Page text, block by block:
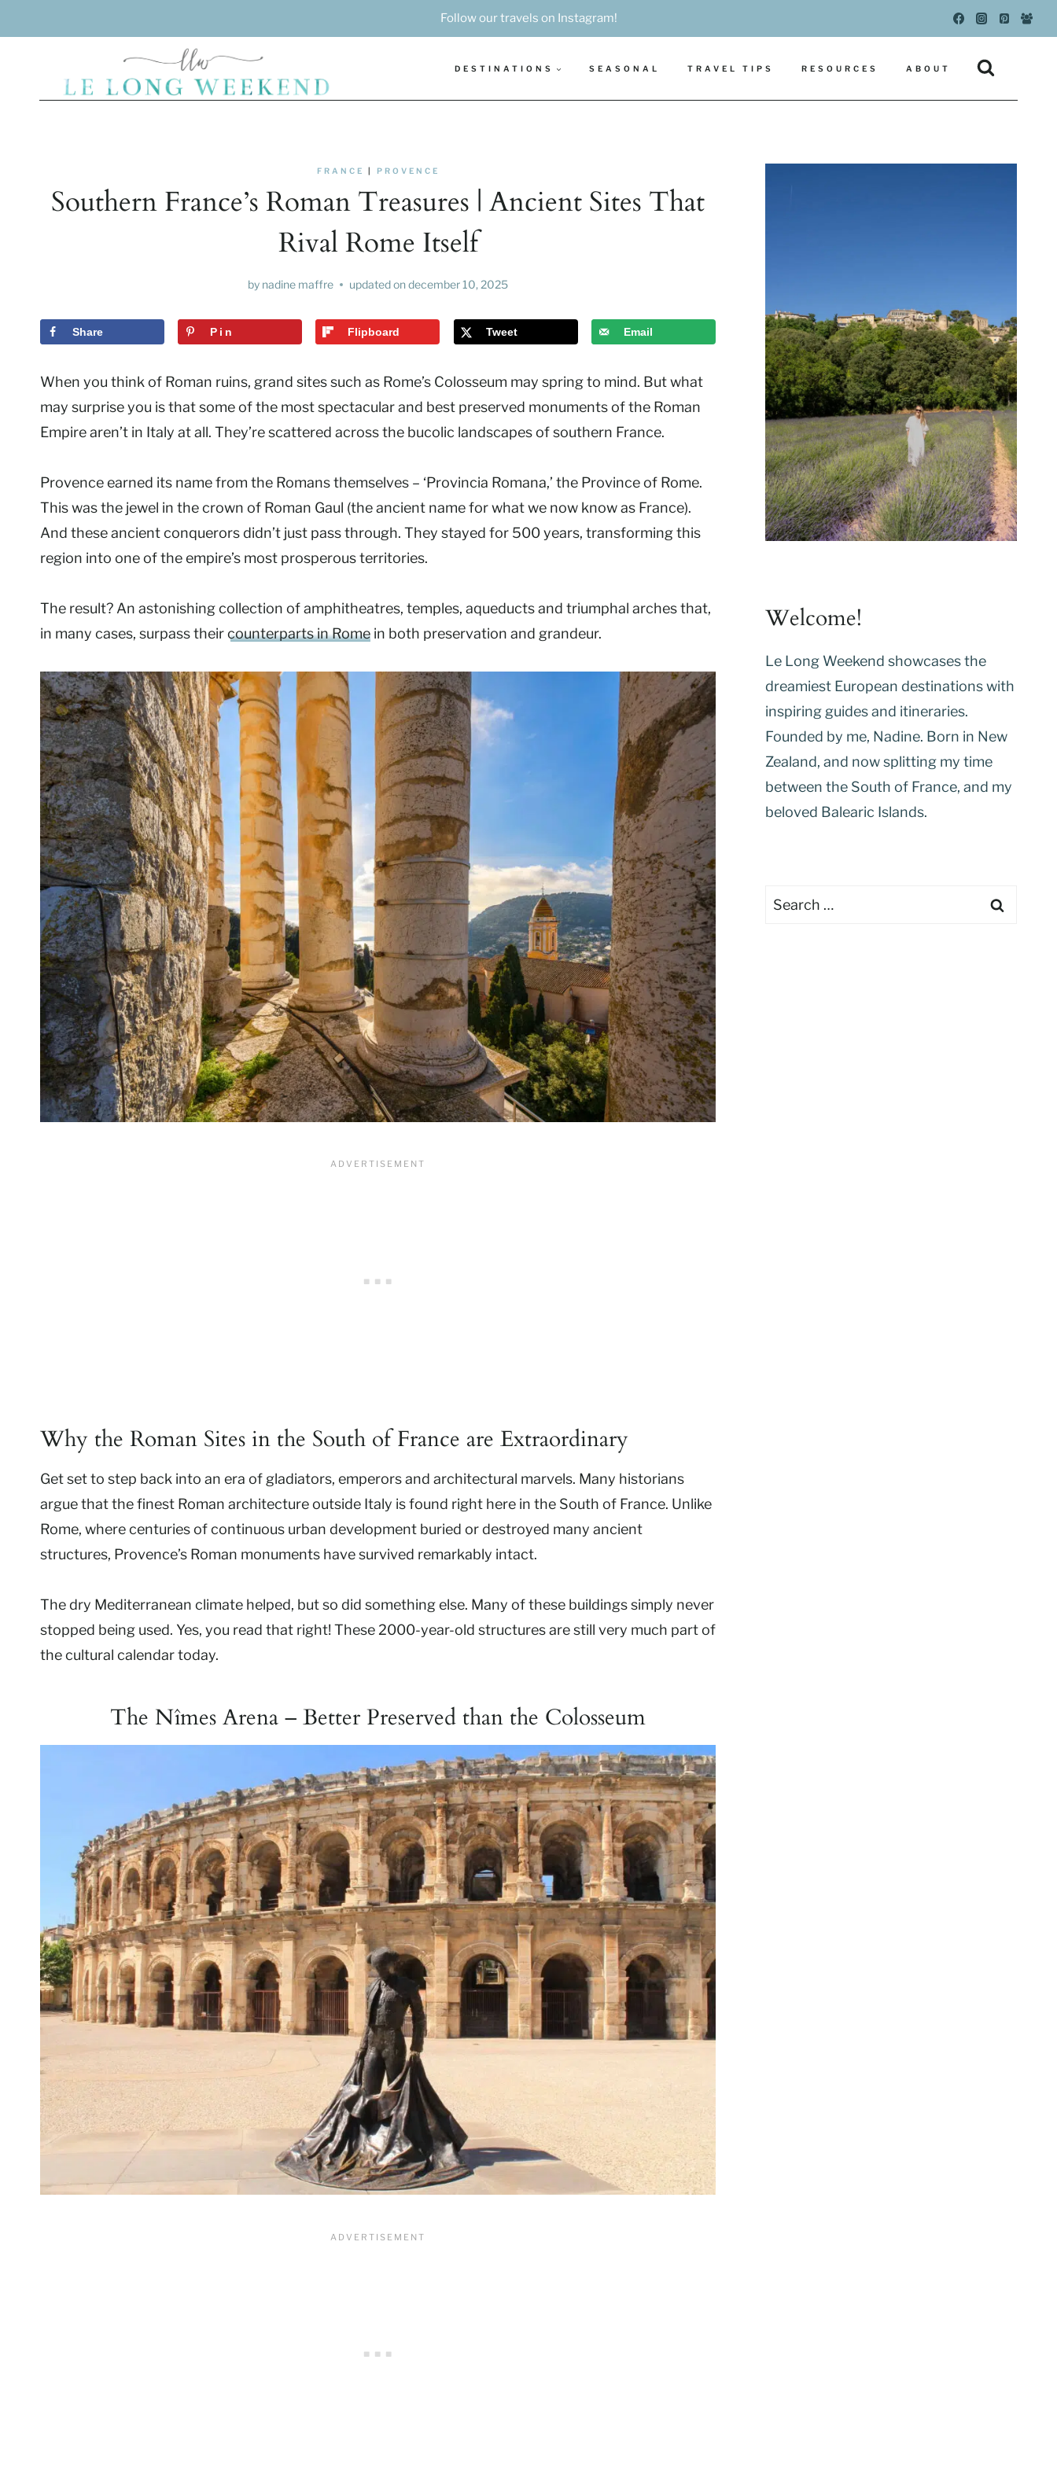
to
Follow our travels on Instagram!
DESTINATIONS SEASONAL TRAVEL TIPS RESOURCES ABOUT
FRANCE | PROVENCE
Southern France’s Roman Treasures | Ancient Sites That
Rival Rome Itself
by nadine maffre updated ondecember 10, 2025
Share Pin Flipboard Tweet Email
When you think of Roman ruins, grand sites such as Rome’s Colosseum may spring to mind. But what
may surprise you is that some of the most spectacular and best preserved monuments of the Roman
Empire aren’t in Italy at all. They’re scattered across the bucolic landscapes of southern France.
Provence earned its name from the Romans themselves – ‘Provincia Romana,’ the Province of Rome.
This was the jewel in the crown of Roman Gaul (the ancient name for what we now know as France).
And these ancient conquerors didn’t just pass through. They stayed for 500 years, transforming this
region into one of the empire’s most prosperous territories.
The result? An astonishing collection of amphitheatres, temples, aqueducts and triumphal arches that,
in many cases, surpass theircounterparts in Rome in both preservation and grandeur.
Why the Roman Sites in the South of France are Extraordinary
Get set to step back into an era of gladiators, emperors and architectural marvels. Many historians
argue that the finest Roman architecture outside Italy is found right here in the South of France. Unlike
Rome, where centuries of continuous urban development buried or destroyed many ancient
structures, Provence’s Roman monuments have survived remarkably intact.
The dry Mediterranean climate helped, but so did something else. Many of these buildings simply never
stopped being used. Yes, you read that right! These 2000-year-old structures are still very much part of
the cultural calendar today.
The Nîmes Arena – Better Preserved than the Colosseum
Welcome!
Le Long Weekend showcases the
dreamiest European destinations with
inspiring guides and itineraries.
Founded by me, Nadine. Born in New
Zealand, and now splitting my time
between the South of France, and my
beloved Balearic Islands.
Search